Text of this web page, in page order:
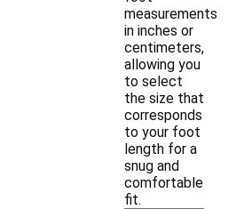
measurements
in inches or
centimeters,
allowing you
to select
the size that
corresponds
to your foot
length for a
snug and
comfortable
fit.